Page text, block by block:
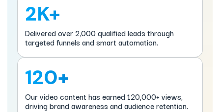
2K+
Delivered over 2,000 qualified leads through
targeted funnels and smart automation.
120+
Our video content has earned 120,000+ views,
driving brand awareness and audience retention.